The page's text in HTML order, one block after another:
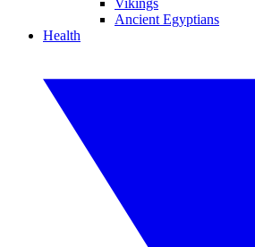
Vikings
Ancient Egyptians
Health